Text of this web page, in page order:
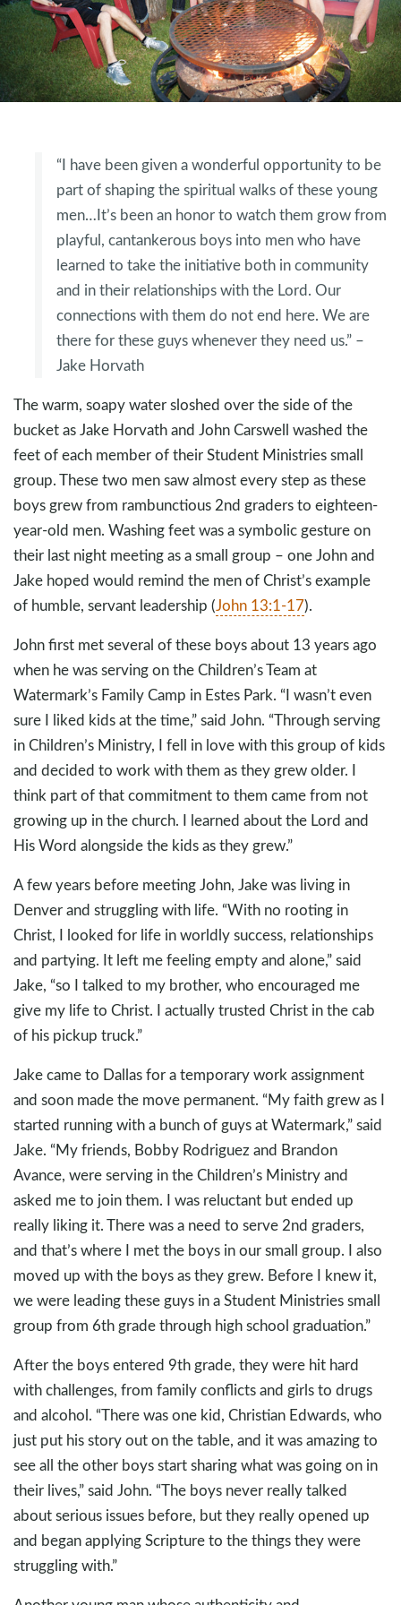
“I have been given a wonderful opportunity to be
part of shaping the spiritual walks of these young
men…It’s been an honor to watch them grow from
playful, cantankerous boys into men who have
learned to take the initiative both in community
and in their relationships with the Lord. Our
connections with them do not end here. We are
there for these guys whenever they need us.” –
Jake Horvath
The warm, soapy water sloshed over the side of the
bucket as Jake Horvath and John Carswell washed the
feet of each member of their Student Ministries small
group. These two men saw almost every step as these
boys grew from rambunctious 2nd graders to eighteen-
year-old men. Washing feet was a symbolic gesture on
their last night meeting as a small group – one John and
Jake hoped would remind the men of Christ’s example
of humble, servant leadership (John 13:1-17).
John first met several of these boys about 13 years ago
when he was serving on the Children’s Team at
Watermark’s Family Camp in Estes Park. “I wasn’t even
sure I liked kids at the time,” said John. “Through serving
in Children’s Ministry, I fell in love with this group of kids
and decided to work with them as they grew older. I
think part of that commitment to them came from not
growing up in the church. I learned about the Lord and
His Word alongside the kids as they grew.”
A few years before meeting John, Jake was living in
Denver and struggling with life. “With no rooting in
Christ, I looked for life in worldly success, relationships
and partying. It left me feeling empty and alone,” said
Jake, “so I talked to my brother, who encouraged me
give my life to Christ. I actually trusted Christ in the cab
of his pickup truck.”
Jake came to Dallas for a temporary work assignment
and soon made the move permanent. “My faith grew as I
started running with a bunch of guys at Watermark,” said
Jake. “My friends, Bobby Rodriguez and Brandon
Avance, were serving in the Children’s Ministry and
asked me to join them. I was reluctant but ended up
really liking it. There was a need to serve 2nd graders,
and that’s where I met the boys in our small group. I also
moved up with the boys as they grew. Before I knew it,
we were leading these guys in a Student Ministries small
group from 6th grade through high school graduation.”
After the boys entered 9th grade, they were hit hard
with challenges, from family conflicts and girls to drugs
and alcohol. “There was one kid, Christian Edwards, who
just put his story out on the table, and it was amazing to
see all the other boys start sharing what was going on in
their lives,” said John. “The boys never really talked
about serious issues before, but they really opened up
and began applying Scripture to the things they were
struggling with.”